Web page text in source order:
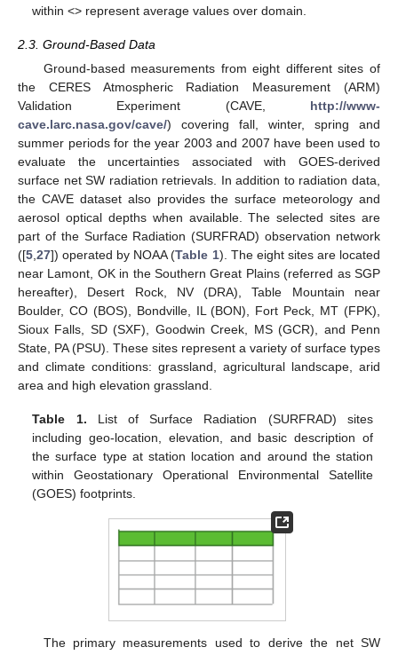
within <> represent average values over domain.
2.3. Ground-Based Data
Ground-based measurements from eight different sites of
the CERES Atmospheric Radiation Measurement (ARM)
Validation Experiment (CAVE, http://www-
cave.larc.nasa.gov/cave/) covering fall, winter, spring and
summer periods for the year 2003 and 2007 have been used to
evaluate the uncertainties associated with GOES-derived
surface net SW radiation retrievals. In addition to radiation data,
the CAVE dataset also provides the surface meteorology and
aerosol optical depths when available. The selected sites are
part of the Surface Radiation (SURFRAD) observation network
([5 27]) operated by NOAA (Table 1). The eight sites are located
near Lamont, OK in the Southern Great Plains (referred as SGP
hereafter), Desert Rock, NV (DRA), Table Mountain near
Boulder, CO (BOS), Bondville, IL (BON), Fort Peck, MT (FPK),
Sioux Falls, SD (SXF), Goodwin Creek, MS (GCR), and Penn
State, PA (PSU). These sites represent a variety of surface types
and climate conditions: grassland, agricultural landscape, arid
area and high elevation grassland.
Table 1. List of Surface Radiation (SURFRAD) sites
including geo-location, elevation, and basic description of
the surface type at station location and around the station
within Geostationary Operational Environmental Satellite
(GOES) footprints.
The primary measurements used to derive the net SW